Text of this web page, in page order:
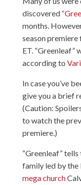
discovered
months.
season
ET. “Greenleaf”
according to
In case you’ve
give you a brief
(Caution:
to watch the
premiere.)
“Greenleaf”
family led by
mega church